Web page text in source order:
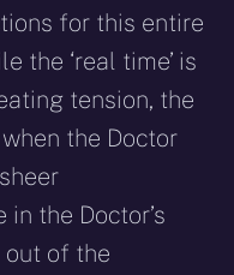
for this entire
the ‘real time’ is
tension, the
the Doctor
the Doctor’s
out of the